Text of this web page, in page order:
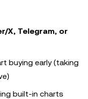
X, Telegram, or
buying early (taking
built-in charts